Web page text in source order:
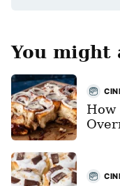
You might
How